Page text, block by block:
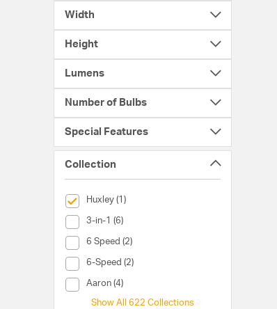
Width
Height
Lumens
Number of Bulbs
Special Features
Collection
Huxley (1)
selected Currently Refined by Collection: Huxley
3-in-1 (6)
Collection (3-in-1)
6 Speed (2)
Collection (6 Speed)
6-Speed (2)
Collection (6-Speed)
Aaron (4)
Collection (Aaron)
Show All 622 Collections